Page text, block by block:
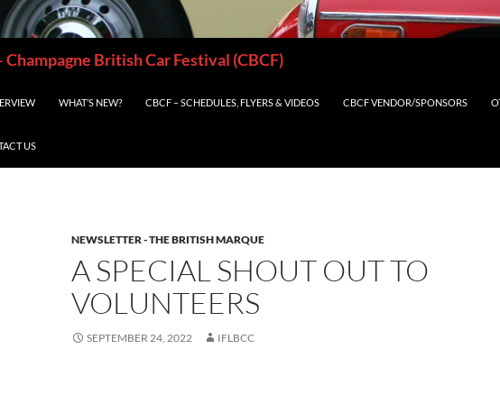
British Car Festival (CBCF)
WHAT’S NEW? CBCF – SCHEDULES, FLYERS & VIDEOS CBCF VENDOR/SPONSORS
US
NEWSLETTER - THE BRITISH MARQUE
A SPECIAL SHOUT OUT TO
VOLUNTEERS
SEPTEMBER 24, 2022 IFLBCC